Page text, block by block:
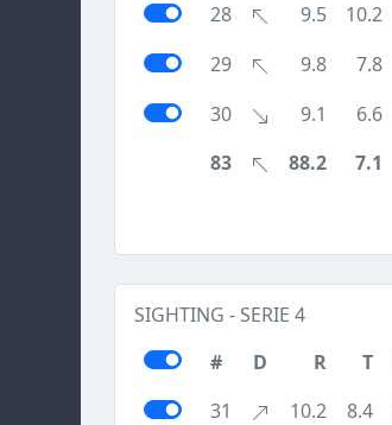
28
9.5 10.2
29
9.8 7.8
30
9.1 6.6
83
88.2 7.1
SIGHTING - SERIE 4
#
D R T
31
10.2 8.4